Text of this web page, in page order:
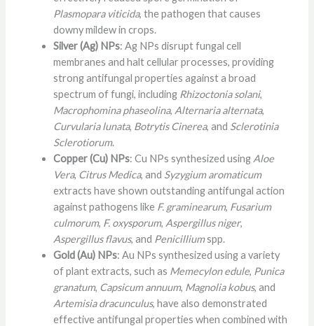
Plasmopara viticida, the pathogen that causes
downy mildew in crops.
Silver (Ag) NPs: Ag NPs disrupt fungal cell
membranes and halt cellular processes, providing
strong antifungal properties against a broad
spectrum of fungi, including Rhizoctonia solani,
Macrophomina phaseolina, Alternaria alternata,
Curvularia lunata, Botrytis Cinerea, and Sclerotinia
Sclerotiorum.
Copper (Cu) NPs: Cu NPs synthesized using Aloe
Vera, Citrus Medica, and Syzygium aromaticum
extracts have shown outstanding antifungal action
against pathogens like F. graminearum, Fusarium
culmorum, F. oxysporum, Aspergillus niger,
Aspergillus flavus, and Penicilliumspp.
Gold (Au) NPs: Au NPs synthesized using a variety
of plant extracts, such as Memecylon edule, Punica
granatum, Capsicum annuum, Magnolia kobus, and
Artemisia dracunculus, have also demonstrated
effective antifungal properties when combined with